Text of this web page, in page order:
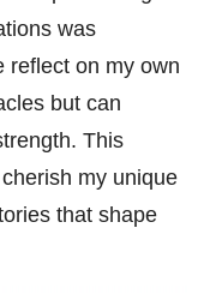
was
reflect on my own
but can
This
my unique
that shape